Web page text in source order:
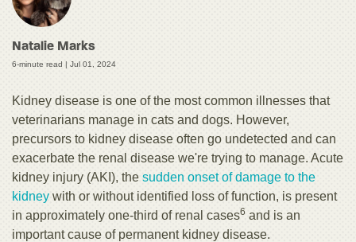
Natalie Marks
6-minute read | Jul 01, 2024
Kidney disease is one of the most common illnesses that
veterinarians manage in cats and dogs. However,
precursors to kidney disease often go undetected and can
exacerbate the renal disease we're trying to manage. Acute
kidney injury (AKI), the sudden onset of damage to the
kidney with or without identified loss of function, is present
in approximately one-third of renal cases6 and is an
important cause of permanent kidney disease.